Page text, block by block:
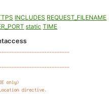
INCLUDES REQUEST_FILENAME
static TIME